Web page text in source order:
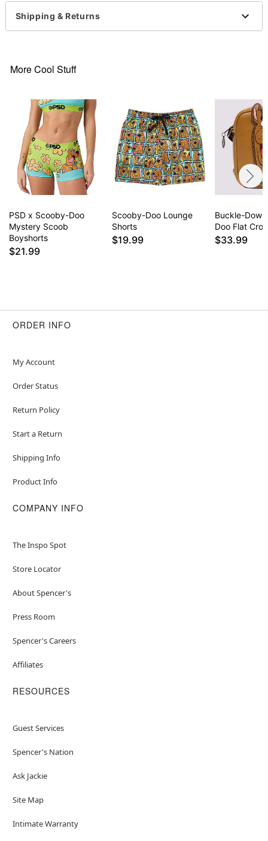
Strap Length: 36”
1 Large zipper pocket
Zipper closure
Care: Spot clean
Imported
Item# 04918462
Shipping & Returns
More Cool Stuff
PSD x Scooby-Doo
Mystery Scoob
Boyshorts
$21.99
Scooby-Doo Lounge
Shorts
$19.99
Buckle-
Doo Flat
$33.99
ORDER INFO
My Account
Order Status
Return Policy
Start a Return
Shipping Info
Product Info
COMPANY INFO
The Inspo Spot
Store Locator
About Spencer's
Press Room
Spencer's Careers
Affiliates
RESOURCES
Guest Services
Spencer's Nation
Ask Jackie
Site Map
Intimate Warranty